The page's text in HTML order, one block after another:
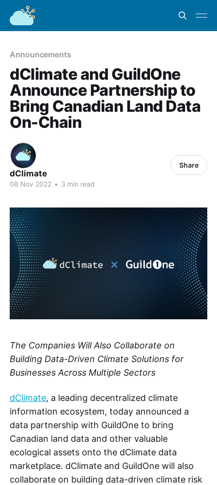
Announcements
dClimate and GuildOne
Announce Partnership to
Bring Canadian Land Data
On-Chain
dClimate
08 Nov 2022 • 3 min read
Share
The Companies Will Also Collaborate on
Building Data-Driven Climate Solutions for
Businesses Across Multiple Sectors
dClimate, a leading decentralized climate
information ecosystem, today announced a
data partnership with GuildOne to bring
Canadian land data and other valuable
ecological assets onto the dClimate data
marketplace. dClimate and GuildOne will also
collaborate on building data-driven climate risk